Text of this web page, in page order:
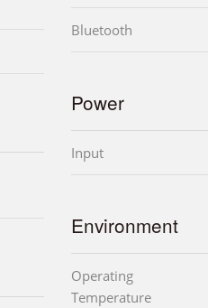
Bluetooth
Power
Input
Environment
Operating
Temperature